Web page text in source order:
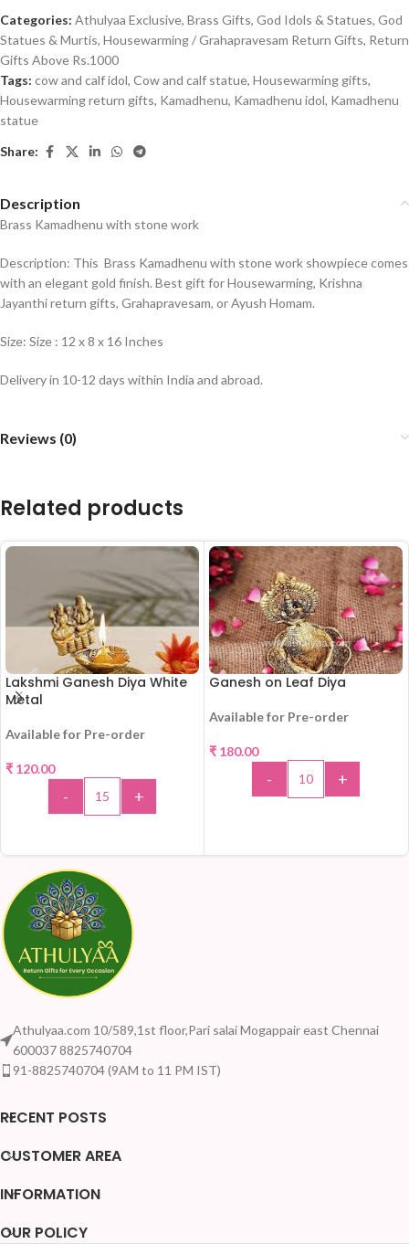
Categories: Athulyaa Exclusive, Brass Gifts, God Idols & Statues, God
Statues & Murtis, Housewarming / Grahapravesam Return Gifts, Return
Gifts Above Rs.1000
Tags: cow and calf idol, Cow and calf statue, Housewarming gifts,
Housewarming return gifts, Kamadhenu, Kamadhenu idol, Kamadhenu
statue
Share:
Description
Brass Kamadhenu with stone work
Description: This Brass Kamadhenu with stone work showpiece comes
with an elegant gold finish. Best gift for Housewarming, Krishna
Jayanthi return gifts, Grahapravesam, or Ayush Homam.
Size: Size : 12 x 8 x 16 Inches
Delivery in 10-12 days within India and abroad.
Reviews (0)
Related products
Lakshmi Ganesh Diya White
Metal
Available for Pre-order
₹ 120.00
- +
Ganesh on Leaf Diya
Available for Pre-order
₹ 180.00
- +
Athulyaa.com 10/589,1st floor,Pari salai Mogappair east Chennai
600037 8825740704
91-8825740704 (9AM to 11 PM IST)
RECENT POSTS
CUSTOMER AREA
INFORMATION
OUR POLICY